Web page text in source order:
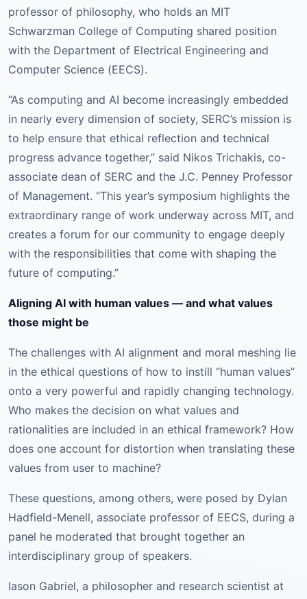
professor of philosophy, who holds an MIT
Schwarzman College of Computing shared position
with the Department of Electrical Engineering and
Computer Science (EECS).
“As computing and AI become increasingly embedded
in nearly every dimension of society, SERC’s mission is
to help ensure that ethical reflection and technical
progress advance together,” said Nikos Trichakis, co-
associate dean of SERC and the J.C. Penney Professor
of Management. “This year’s symposium highlights the
extraordinary range of work underway across MIT, and
creates a forum for our community to engage deeply
with the responsibilities that come with shaping the
future of computing.”
Aligning AI with human values — and what values
those might be
The challenges with AI alignment and moral meshing lie
in the ethical questions of how to instill “human values”
onto a very powerful and rapidly changing technology.
Who makes the decision on what values and
rationalities are included in an ethical framework? How
does one account for distortion when translating these
values from user to machine?
These questions, among others, were posed by Dylan
Hadfield-Menell, associate professor of EECS, during a
panel he moderated that brought together an
interdisciplinary group of speakers.
Iason Gabriel, a philosopher and research scientist at